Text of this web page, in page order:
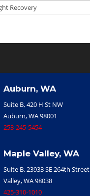
Auburn, WA
Suite B, 420 H St NW
Auburn, WA 98001
253-245-5454
Maple Valley, WA
Suite B, 23933 SE 264th Street
Valley, WA 98038
425-310-1010